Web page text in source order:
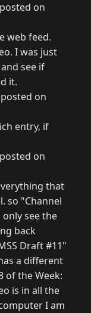
on
web feed.
I was just
see if
it.
on
entry, if
on
that
so "Channel
only see the
back
Draft #11"
a different
of the Week:
is in all the
I am